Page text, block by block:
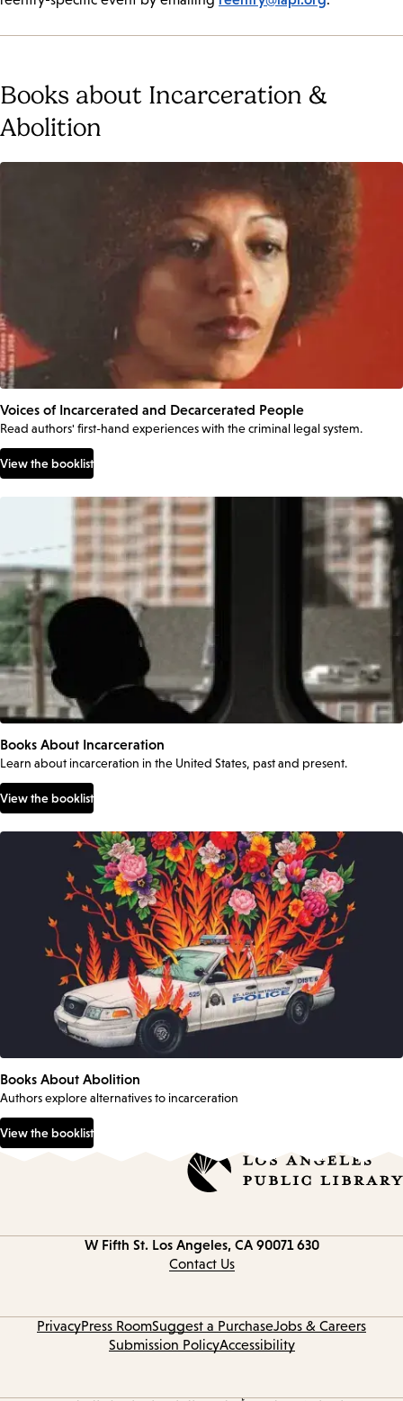
Books about Incarceration &
Abolition
Voices of Incarcerated and Decarcerated People
Read authors' first-hand experiences with the criminal legal system.
View the booklist
Books About Incarceration
Learn about incarceration in the United States, past and present.
View the booklist
Books About Abolition
Authors explore alternatives to incarceration
View the booklist
630 W Fifth St.
Los Angeles, CA 90071
Contact Us
Jobs & Careers
Suggest a Purchase
Press Room
Privacy
Accessibility
Submission Policy